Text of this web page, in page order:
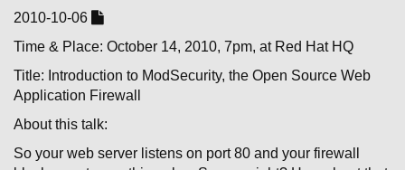
2010-10-06
Time & Place: October 14, 2010, 7pm, at Red Hat HQ
Title: Introduction to ModSecurity, the Open Source Web
Application Firewall
About this talk:
So your web server listens on port 80 and your firewall